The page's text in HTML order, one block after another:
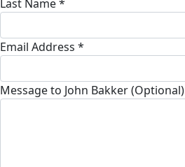
Last Name *
Email Address *
Message to John Bakker (Optional)